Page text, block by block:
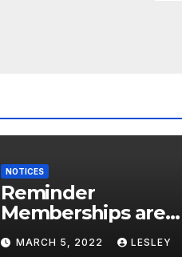
NOTICES
Reminder
Memberships are
Due!
MARCH 5, 2022 LESLEY